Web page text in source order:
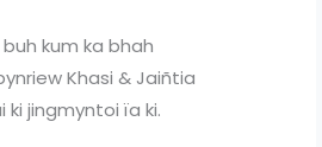
kum ka bhah
Khasi & Jaiñtia
jingmyntoi ïa ki.